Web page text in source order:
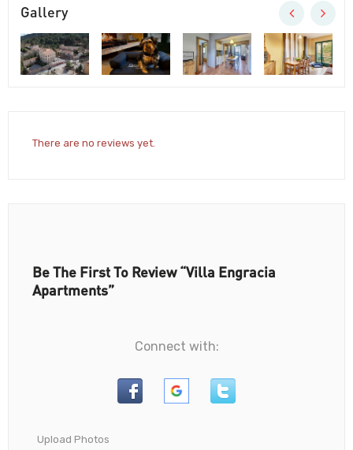
Gallery
There are no reviews yet.
Be The First To Review “Villa Engracia
Apartments”
Connect with:
Upload Photos